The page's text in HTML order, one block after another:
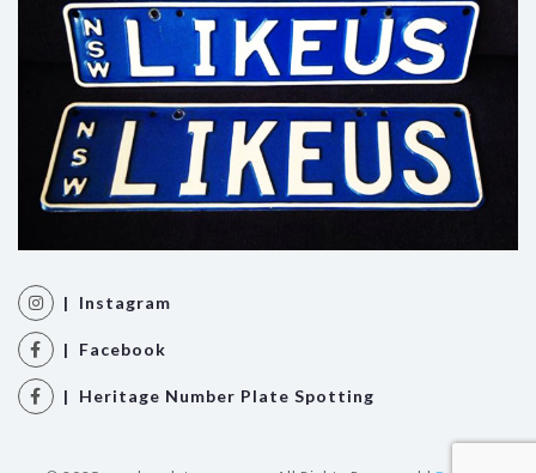
| Instagram
| Facebook
| Heritage Number Plate Spotting